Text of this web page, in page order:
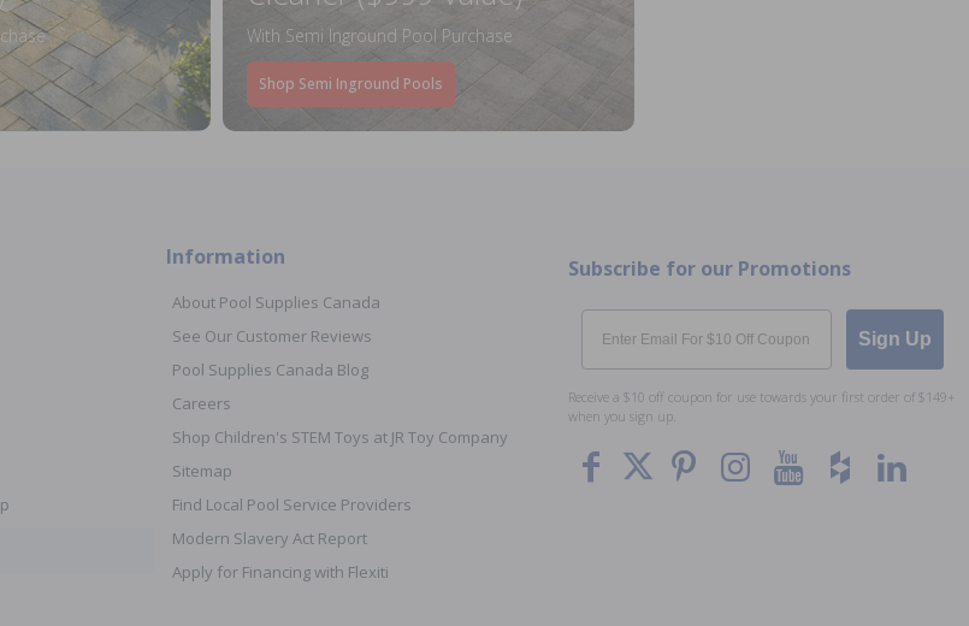
With Semi Inground Pool Purchase
Shop Semi Inground Pools
Information
About Pool Supplies Canada
See Our Customer Reviews
Pool Supplies Canada Blog
Careers
Shop Children's STEM Toys at JR Toy Company
Sitemap
Find Local Pool Service Providers
Modern Slavery Act Report
Apply for Financing with Flexiti
Subscribe for our Promotions
Email
Sign Up
Receive a $10 off coupon for use towards your first order of $149+
when you sign up.